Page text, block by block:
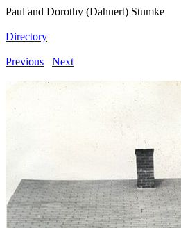
Paul and Dorothy (Dahnert) Stumke
Directory
Previous Next